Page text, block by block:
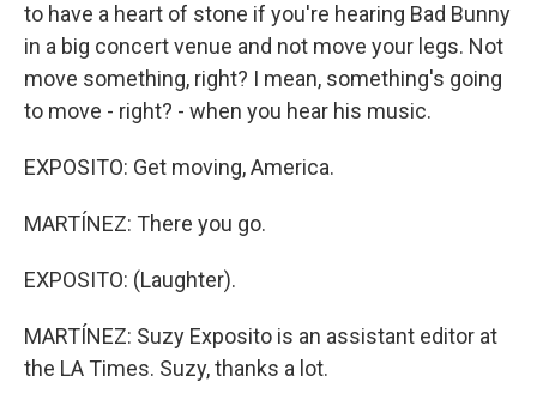
to have a heart of stone if you're hearing Bad Bunny
in a big concert venue and not move your legs. Not
move something, right? I mean, something's going
to move - right? - when you hear his music.
EXPOSITO: Get moving, America.
MARTÍNEZ: There you go.
EXPOSITO: (Laughter).
MARTÍNEZ: Suzy Exposito is an assistant editor at
the LA Times. Suzy, thanks a lot.